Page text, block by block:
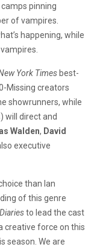
pinning
of vampires.
happening, while
York Times best-
Missing creators
showrunners, while
will direct and
Walden, David
executive
than Ian
of this genre
to lead the cast
creative force on this
season. We are